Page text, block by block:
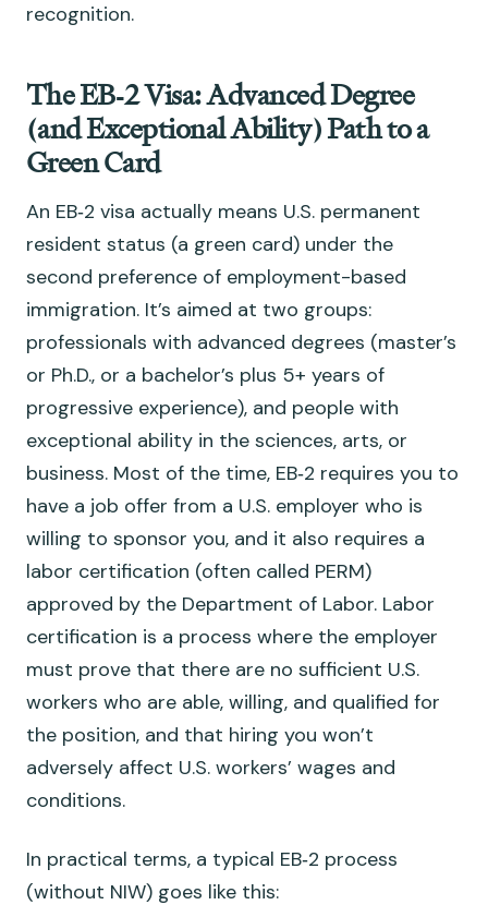
recognition.
The EB‑2 Visa: Advanced Degree
(and Exceptional Ability) Path to a
Green Card
An EB‑2 visa actually means U.S. permanent
resident status (a green card) under the
second preference of employment-based
immigration. It’s aimed at two groups:
professionals with advanced degrees (master’s
or Ph.D., or a bachelor’s plus 5+ years of
progressive experience), and people with
exceptional ability in the sciences, arts, or
business. Most of the time, EB‑2 requires you to
have a job offer from a U.S. employer who is
willing to sponsor you, and it also requires a
labor certification (often called PERM)
approved by the Department of Labor. Labor
certification is a process where the employer
must prove that there are no sufficient U.S.
workers who are able, willing, and qualified for
the position, and that hiring you won’t
adversely affect U.S. workers’ wages and
conditions.
In practical terms, a typical EB‑2 process
(without NIW) goes like this: